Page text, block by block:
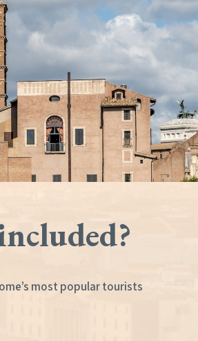
most popular tourists